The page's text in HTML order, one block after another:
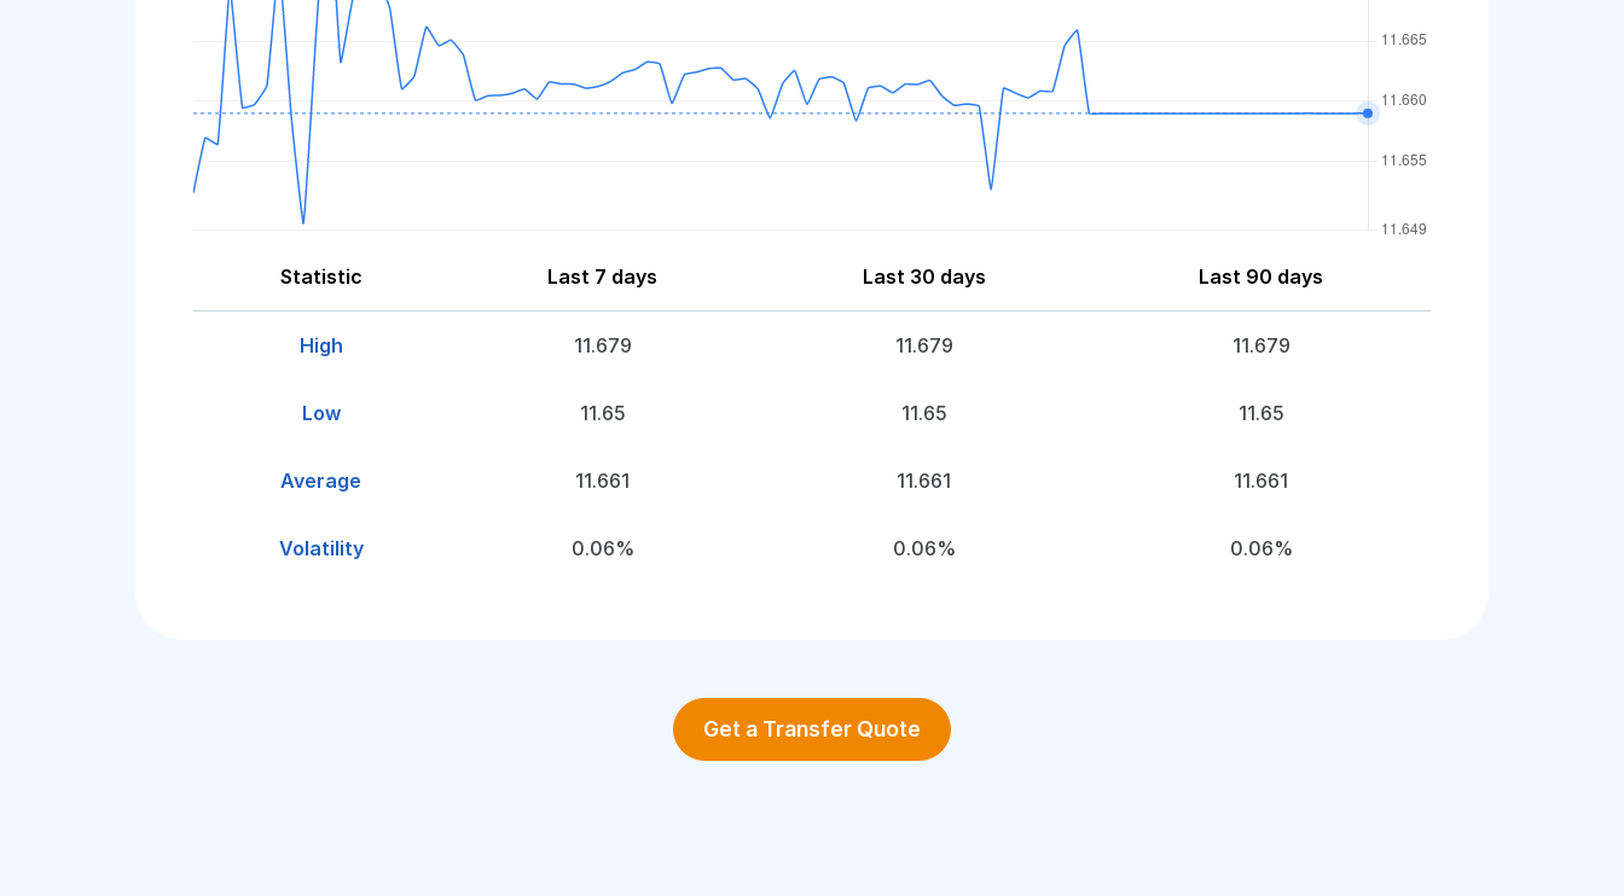
Statistic Last 7 days Last 30 days Last 90 days
High 11.679 11.679 11.679
Low 11.65 11.65 11.65
Average 11.661 11.661 11.661
Volatility 0.06% 0.06% 0.06%
Get a Transfer Quote